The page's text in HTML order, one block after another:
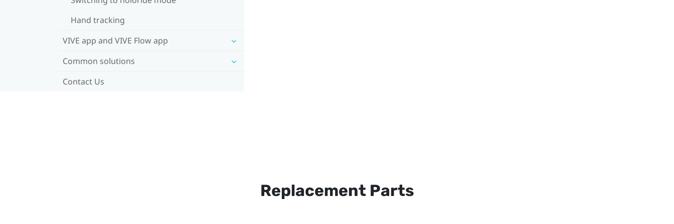
Hand tracking
VIVE app and VIVE Flow app
Common solutions
Contact Us
Replacement Parts